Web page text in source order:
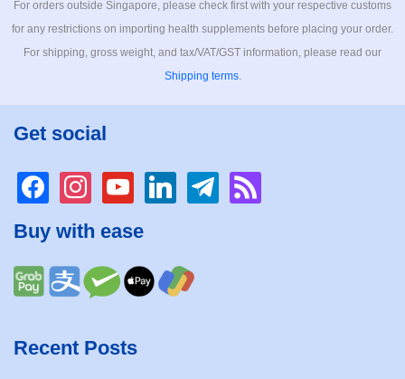
For orders outside Singapore, please check first with your respective customs
for any restrictions on importing health supplements before placing your order.
For shipping, gross weight, and tax/VAT/GST information, please read our
Shipping terms.
Get social
facebookinstagramyoutubelinkedintelegramrss
Buy with ease
Recent Posts